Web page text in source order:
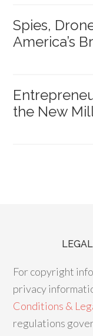
Spies,
America’s
the New
For copyright
privacy
Conditions &
regulations